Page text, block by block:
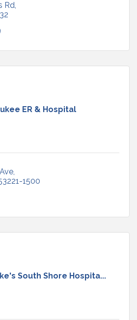
Rd
ER & Hospital
1500
South Shore Hospita...